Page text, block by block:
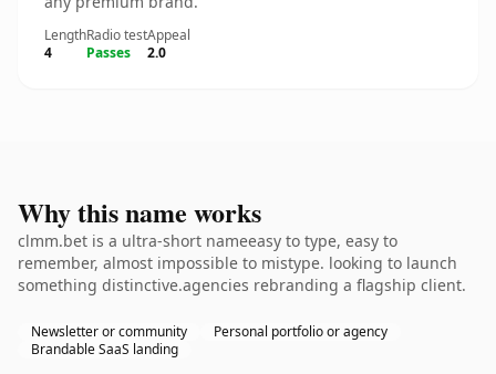
Length
4
Radio test
Passes
Appeal
2.0
Why this name works
clmm.bet is a ultra-short nameeasy to type, easy to
remember, almost impossible to mistype. looking to launch
something distinctive.agencies rebranding a flagship client.
Newsletter or community
Personal portfolio or agency
Brandable SaaS landing